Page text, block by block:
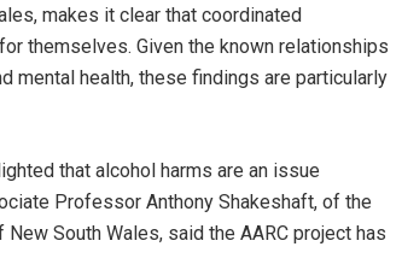
makes it clear that coordinated
themselves. Given the known relationships
mental health, these findings are particularly
that alcohol harms are an issue
Professor Anthony Shakeshaft, of the
South Wales, said the AARC project has